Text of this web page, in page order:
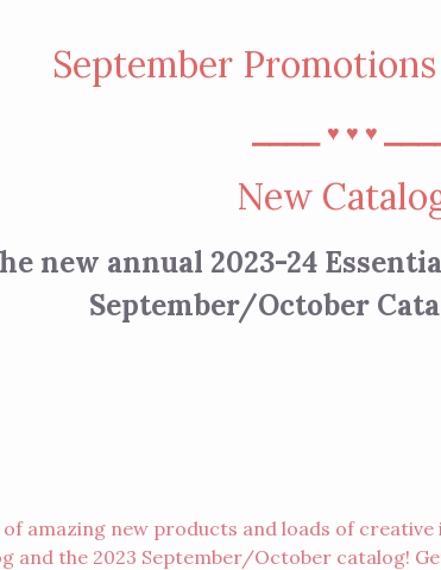
September
♥︎ ♥︎ ♥︎
New
new annual 2023-24
September/October
amazing new products and loads of
and the 2023 September/October catalog!